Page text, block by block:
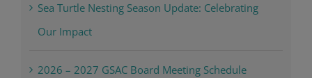
Sea Turtle Nesting Season Update: Celebrating
Our Impact
2026 – 2027 GSAC Board Meeting Schedule